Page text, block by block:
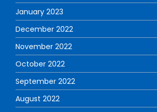
January 2023
December 2022
November 2022
October 2022
September 2022
August 2022